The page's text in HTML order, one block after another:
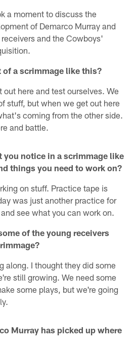
a moment to discuss the
of Demarco Murray and
and the Cowboys'
of a scrimmage like this?
out here and test ourselves. We
stuff, but when we get out here
coming from the other side.
and battle.
you notice in a scrimmage like
things you need to work on?
on stuff. Practice tape is
was just another practice for
see what you can work on.
of the young receivers
along. I thought they did some
still growing. We need some
some plays, but we're going
Murray has picked up where